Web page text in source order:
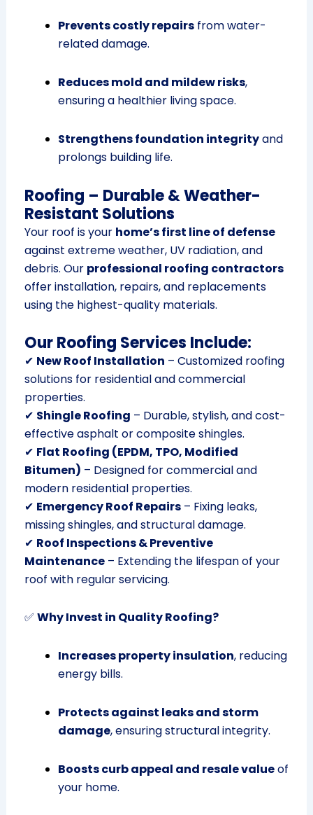
Prevents costly repairsfrom water-
related damage.
Reduces mold and mildew risks,
ensuring a healthier living space.
Strengthens foundation integrityand
prolongs building life.
Roofing – Durable & Weather-
Resistant Solutions
Your roof is your home’s first line of defense
against extreme weather, UV radiation, and
debris. Our professional roofing contractors
offer installation, repairs, and replacements
using the highest-quality materials.
Our Roofing Services Include:
✔ New Roof Installation – Customized roofing
solutions for residential and commercial
properties.
✔ Shingle Roofing – Durable, stylish, and cost-
effective asphalt or composite shingles.
✔ Flat Roofing (EPDM, TPO, Modified
Bitumen) – Designed for commercial and
modern residential properties.
✔ Emergency Roof Repairs– Fixing leaks,
missing shingles, and structural damage.
✔ Roof Inspections & Preventive
Maintenance– Extending the lifespan of your
roof with regular servicing.
✅ Why Invest in Quality Roofing?
Increases property insulation, reducing
energy bills.
Protects against leaks and storm
damage, ensuring structural integrity.
Boosts curb appeal and resale valueof
your home.